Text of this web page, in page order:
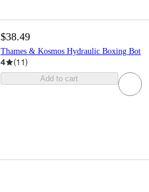
$38.49
Thames & Kosmos Hydraulic Boxing Bot
4 (11)
Add to cart